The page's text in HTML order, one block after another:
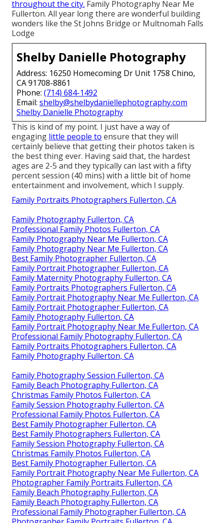
throughout the city. Family Photography Near Me
Fullerton. All year long there are wonderful building
wonders like the St Johns Bridge or Multnomah Falls
Lodge
Shelby Danielle Photography
Address: 16250 Homecoming Dr Unit 1758 Chino,
CA 91708-8861
Phone: (714) 684-1492
Email: shelby@shelbydaniellephotography.com
Shelby Danielle Photography
This is kind of my point. I just have a way of
engaging little people to ensure that they will
certainly believe that getting their photos taken is
the best thing ever. Having said that, the hardest
ages are 2-5 and they typically can last with a fifty
percent session (40 mins) with a little bit of home
entertainment and involvement, which I supply.
Family Portraits Photographers Fullerton, CA
Family Photography Fullerton, CA
Professional Family Photos Fullerton, CA
Family Photography Near Me Fullerton, CA
Family Photography Near Me Fullerton, CA
Best Family Photographer Fullerton, CA
Family Portrait Photographer Fullerton, CA
Family Maternity Photography Fullerton, CA
Family Portraits Photographers Fullerton, CA
Family Portrait Photography Near Me Fullerton, CA
Family Portrait Photographer Fullerton, CA
Family Photography Fullerton, CA
Family Portrait Photography Near Me Fullerton, CA
Professional Family Photography Fullerton, CA
Family Portraits Photographers Fullerton, CA
Family Photography Fullerton, CA
Family Photography Session Fullerton, CA
Family Beach Photography Fullerton, CA
Christmas Family Photos Fullerton, CA
Family Session Photography Fullerton, CA
Professional Family Photos Fullerton, CA
Best Family Photographer Fullerton, CA
Best Family Photographers Fullerton, CA
Family Session Photography Fullerton, CA
Christmas Family Photos Fullerton, CA
Best Family Photographer Fullerton, CA
Family Portrait Photography Near Me Fullerton, CA
Photographer Family Portraits Fullerton, CA
Family Beach Photography Fullerton, CA
Family Beach Photography Fullerton, CA
Professional Family Photographer Fullerton, CA